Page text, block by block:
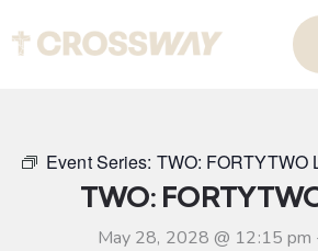
Event Series: TWO: FORTYTWO
TWO:
May 28, 2028 @ 12:15 pm